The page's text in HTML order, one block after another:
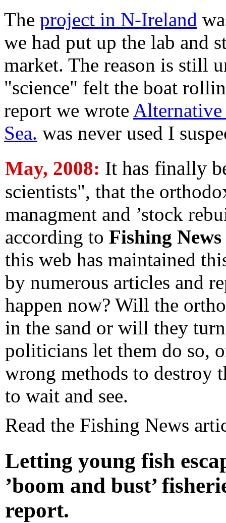
The project in N-Ireland
we had put up the lab and
market. The reason is still
"science" felt the boat
report we wrote Alternative
Sea. was never used I
May, 2008: It has finally
scientists", that the
managment and ’stock
according to Fishing News
this web has maintained
by numerous articles and
happen now? Will the
in the sand or will they
politicians let them do so,
wrong methods to destroy
to wait and see.
Read the Fishing News
Letting young fish
’boom and bust’
report.